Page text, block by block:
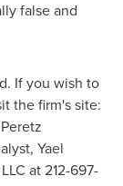
false and
If you wish to
the firm's site:
Peretz
Yael
at 212-697-